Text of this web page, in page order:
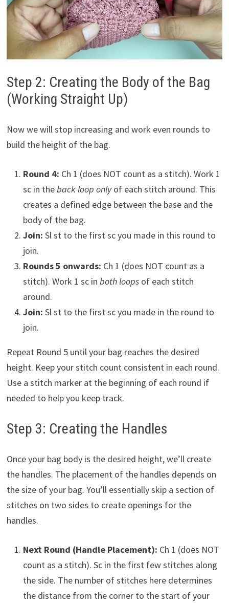
Step 2: Creating the Body of the Bag
(Working Straight Up)
Now we will stop increasing and work even rounds to
build the height of the bag.
Round 4: Ch 1 (does NOT count as a stitch). Work 1
sc in theback loop onlyof each stitch around. This
creates a defined edge between the base and the
body of the bag.
Join: Sl st to the first sc you made in this round to
join.
Rounds 5 onwards: Ch 1 (does NOT count as a
stitch). Work 1 sc in both loopsof each stitch
around.
Join: Sl st to the first sc you made in the round to
join.
Repeat Round 5 until your bag reaches the desired
height. Keep your stitch count consistent in each round.
Use a stitch marker at the beginning of each round if
needed to help you keep track.
Step 3: Creating the Handles
Once your bag body is the desired height, we’ll create
the handles. The placement of the handles depends on
the size of your bag. You’ll essentially skip a section of
stitches on two sides to create openings for the
handles.
Next Round (Handle Placement): Ch 1 (does NOT
count as a stitch). Sc in the first few stitches along
the side. The number of stitches here determines
the distance from the corner to the start of your